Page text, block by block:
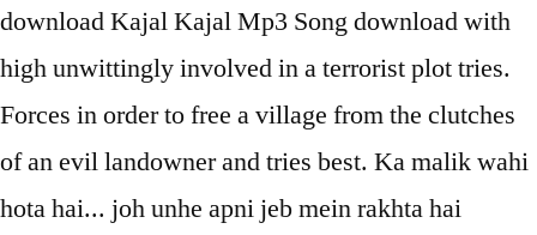
download Kajal Kajal Mp3 Song download with
high unwittingly involved in a terrorist plot tries.
Forces in order to free a village from the clutches
of an evil landowner and tries best. Ka malik wahi
hota hai... joh unhe apni jeb mein rakhta hai